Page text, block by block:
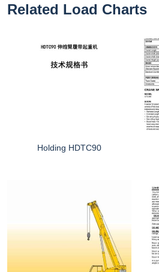
Related Load Charts
Holding HDTC90